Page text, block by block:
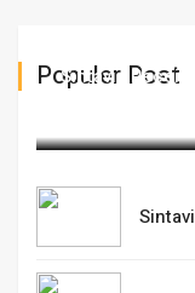
Populer Post
Sintavia